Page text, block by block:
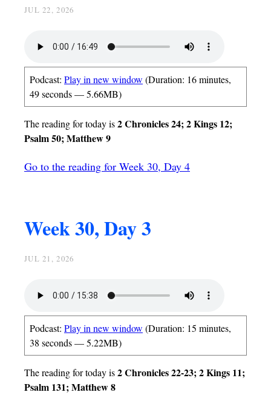
JUL 22, 2026
Podcast: Play in new window (Duration: 16 minutes,
49 seconds — 5.66MB)
The reading for today is2 Chronicles 24; 2 Kings 12;
Psalm 50; Matthew 9
Go to the reading for Week 30, Day 4
Week 30, Day 3
JUL 21, 2026
Podcast: Play in new window (Duration: 15 minutes,
38 seconds — 5.22MB)
The reading for today is2 Chronicles 22-23; 2 Kings 11;
Psalm 131; Matthew 8